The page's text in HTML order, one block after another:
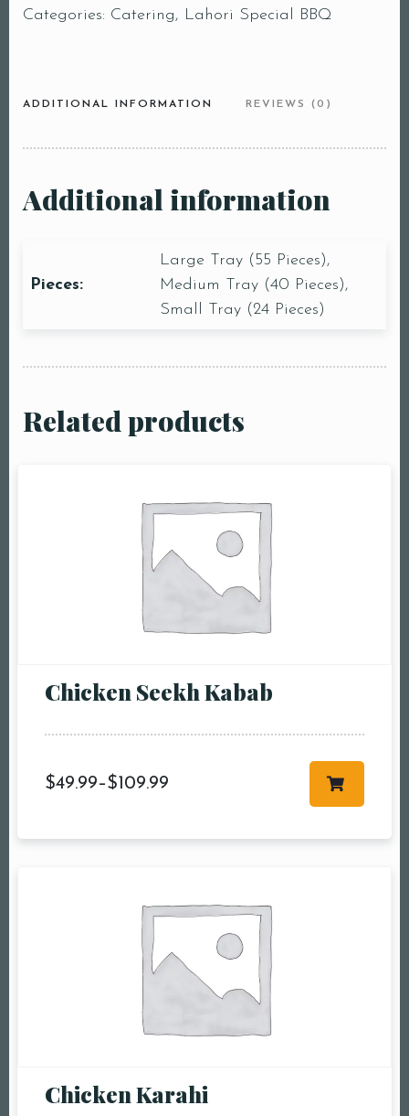
Categories: Catering, Lahori Special BBQ
ADDITIONAL INFORMATION REVIEWS (0)
Additional information
Pieces:
Large Tray (55 Pieces),
Medium Tray (40 Pieces),
Small Tray (24 Pieces)
Related products
Chicken Seekh Kabab
$49.99–$ 109.99
Chicken Karahi
People3 People4
People5 People6 or
Time10:00 am11:00
am12:00 pm1:00
pm2:00 pm3:00